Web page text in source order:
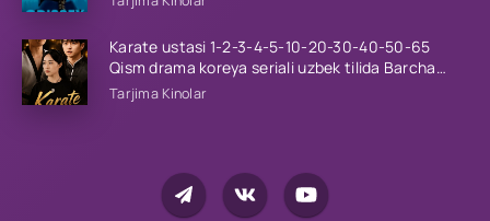
Karate ustasi 1-2-3-4-5-10-20-30-40-50-65
Qism drama koreya seriali uzbek tilida Barcha
qismlar 2026 HD skachat
Tarjima Kinolar